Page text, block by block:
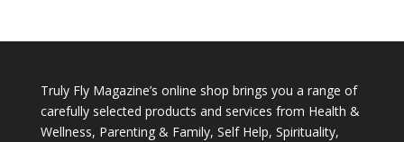
Truly Fly Magazine’s online shop brings you a range of
carefully selected products and services from Health &
Wellness, Parenting & Family, Self Help, Spirituality,